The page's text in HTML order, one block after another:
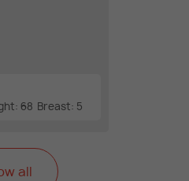
68 Breast: 5
all